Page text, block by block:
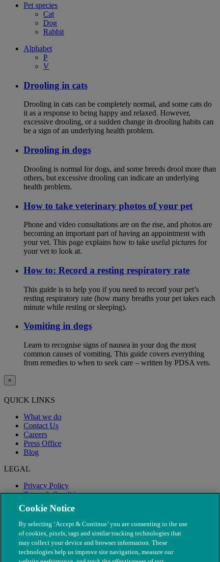
Pet species
Cat
Dog
Rabbit
Alphabet
P
V
Drooling in cats
Drooling in cats can be completely normal, and some cats do
it as a response to being happy and relaxed. However,
excessive drooling, or a sudden change in drooling habits can
be a sign of an underlying health problem.
Drooling in dogs
Drooling is normal for dogs, and some breeds drool more than
others, but excessive drooling can indicate an underlying
health problem.
How to take veterinary photos of your pet
Phone and video consultations are on the rise, and photos are
becoming an important part of having an appointment with
your vet. This page explains how to take useful pictures for
your vet to look at.
How to: Record a resting respiratory rate
This guide is to help you if you need to record your pet’s
resting respiratory rate (how many breaths your pet takes each
minute while resting or sleeping).
Vomiting in dogs
Learn to recognise signs of nausea in your dog the most
common causes of vomiting. This guide covers everything
from remedies to when to seek care – written by PDSA vets.
×
QUICK LINKS
What we do
Contact Us
Careers
Press Office
Blog
LEGAL
Privacy Policy
Terms & Conditions
Modern Slavery
Cookie Notice
By selecting ‘Accept & Continue’ you are consenting to the use
of cookies, pixels, tags and similar tracking technologies that
may collect your device and browser information. These
technologies help us improve site navigation, measure our